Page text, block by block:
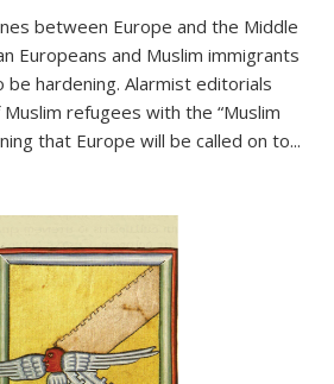
between Europe and the Middle
Europeans and Muslim immigrants
hardening. Alarmist editorials
refugees with the “Muslim
that Europe will be called on to...